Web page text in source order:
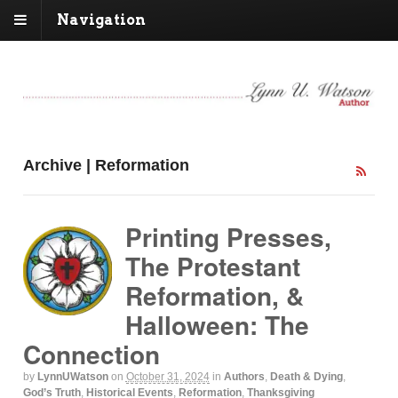
Navigation
Archive | Reformation
Printing Presses,
The Protestant
Reformation, &
Halloween: The
Connection
by LynnUWatson on October 31, 2024 in Authors, Death & Dying,
God’s Truth, Historical Events, Reformation, Thanksgiving